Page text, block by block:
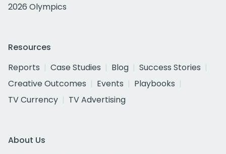
2026 Olympics
Resources
Reports
Case Studies Blog
Success Stories
Creative Outcomes
Events
Playbooks
TV Currency
TV Advertising
About Us